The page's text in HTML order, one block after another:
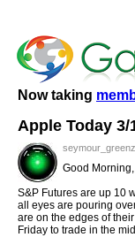
Now taking
Apple Today 3/
Good Morning,
S&P Futures are up 10
all eyes are pouring
are on the edges of
Friday to trade in the